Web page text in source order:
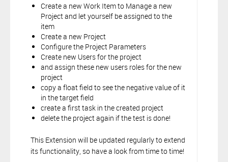
Create a new Work Item to Manage a new
Project and let yourself be assigned to the
item
Create a new Project
Configure the Project Parameters
Create new Users for the project
and assign these new users roles for the new
project
copy a float field to see the negative value of it
in the target field
create a first task in the created project
delete the project again if the test is done!
This Extension will be updated regularly to extend
its functionality, so have a look from time to time!